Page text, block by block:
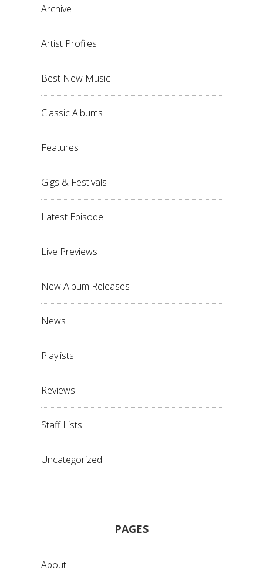
Archive
Artist Profiles
Best New Music
Classic Albums
Features
Gigs & Festivals
Latest Episode
Live Previews
New Album Releases
News
Playlists
Reviews
Staff Lists
Uncategorized
PAGES
About